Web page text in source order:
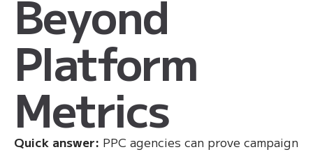
Beyond
Platform
Metrics
Quick answer: PPC agencies can prove campaign